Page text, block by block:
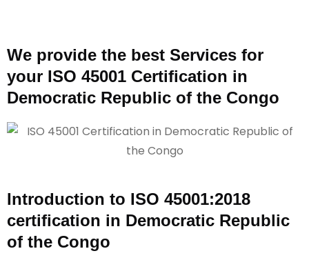
We provide the best Services for
your ISO 45001 Certification in
Democratic Republic of the Congo
Introduction to ISO 45001:2018
certification in Democratic Republic
of the Congo